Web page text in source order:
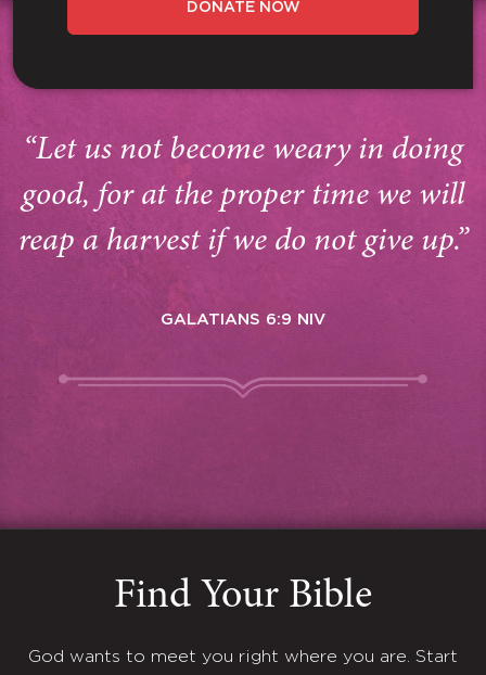
DONATE NOW
“Let us not become weary in doing
good, for at the proper time we will
reap a harvest if we do not give up.”
GALATIANS 6:9 NIV
Find Your Bible
God wants to meet you right where you are. Start